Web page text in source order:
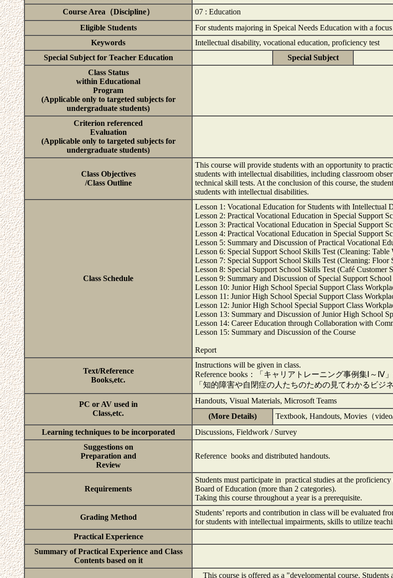
Course Area（Discipline）
07 : Education
Eligible Students
For students majoring in Speical Needs Education with a
Keywords
Intellectual disability, vocational education, proficiency test
Special Subject for Teacher Education
Special Subject
Class Status
within Educational
Program
(Applicable only to targeted subjects for
undergraduate students)
Criterion referenced
Evaluation
(Applicable only to targeted subjects for
undergraduate students)
Class Objectives
/Class Outline
This course will provide students with an opportunity to
students with intellectual disabilities, including classroom
technical skill tests. At the conclusion of this course, the
students with intellectual disabilities.
Class Schedule
Lesson 1: Vocational Education for Students with Intellectual
Lesson 2: Practical Vocational Education in Special Support
Lesson 3: Practical Vocational Education in Special Support
Lesson 4: Practical Vocational Education in Special Support
Lesson 5: Summary and Discussion of Practical Vocational
Lesson 6: Special Support School Skills Test (Cleaning: Table
Lesson 7: Special Support School Skills Test (Cleaning: Floor
Lesson 8: Special Support School Skills Test (Café Customer
Lesson 9: Summary and Discussion of Special Support
Lesson 10: Junior High School Special Support Class
Lesson 11: Junior High School Special Support Class
Lesson 12: Junior High School Special Support Class
Lesson 13: Summary and Discussion of Junior High School
Lesson 14: Career Education through Collaboration with
Lesson 15: Summary and Discussion of the Course
Report
Text/Reference
Books,etc.
Instructions will be given in class.
Reference books：「キャリアトレーニング事例集Ⅰ～Ⅳ
「知的障害や自閉症の人たちのための見てわかるビジ
PC or AV used in
Class,etc.
Handouts, Visual Materials, Microsoft Teams
(More Details)
Textbook, Handouts, Movies（
Learning techniques to be incorporated
Discussions, Fieldwork / Survey
Suggestions on
Preparation and
Review
Reference books and distributed handouts.
Requirements
Students must participate in practical studies at the
Board of Education (more than 2 categories).
Taking this course throughout a year is a prerequisite.
Grading Method
Students’ reports and contribution in class will be evaluated
for students with intellectual impairments, skills to utilize
Practical Experience
Summary of Practical Experience and Class
Contents based on it
This course is offered as a "developmental course.